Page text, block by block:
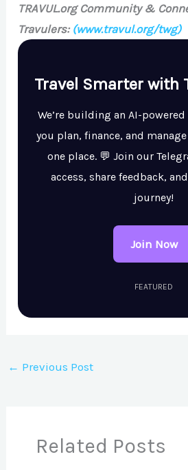
TRAVUL.org Community &
Travulers: (www.travul.org/twg)
Travel Smarter with
We’re building an AI-
you plan, finance, and
one place. 💬 Join our
access, share feedback,
journey!
Join Now
FEATURED
← Previous Post
Related Posts